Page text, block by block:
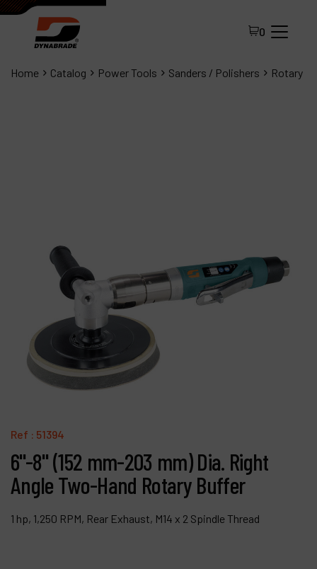
0
Home Catalog Power Tools Sanders / Polishers Rotary
Ref : 51394
6"-8" (152 mm-203 mm) Dia. Right
Angle Two-Hand Rotary Buffer
1 hp, 1,250 RPM, Rear Exhaust, M14 x 2 Spindle Thread
Distributor Portal
Products
Company